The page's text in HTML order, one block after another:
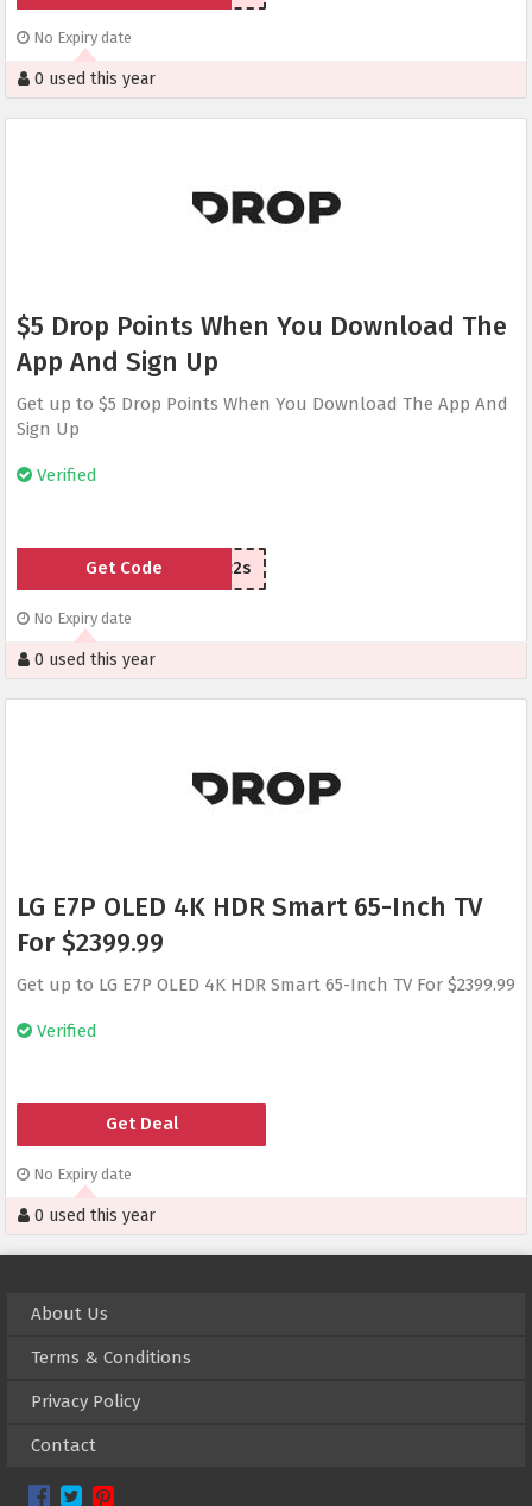
No Expiry date
0 used this year
$5 Drop Points When You Download The
App And Sign Up
Get up to $5 Drop Points When You Download The App And
Sign Up
Verified
v4c2s
Get Code
No Expiry date
0 used this year
LG E7P OLED 4K HDR Smart 65-Inch TV
For $2399.99
Get up to LG E7P OLED 4K HDR Smart 65-Inch TV For $2399.99
Verified
Get Deal
No Expiry date
0 used this year
About Us
Terms & Conditions
Privacy Policy
Contact